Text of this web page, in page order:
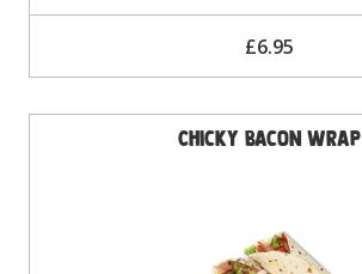
£6.95
Chicky Bacon Wrap